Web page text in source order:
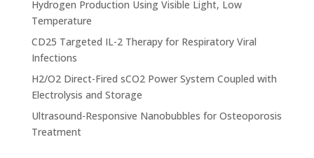
Hydrogen Production Using Visible Light, Low
Temperature
CD25 Targeted IL-2 Therapy for Respiratory Viral
Infections
H2/O2 Direct-Fired sCO2 Power System Coupled with
Electrolysis and Storage
Ultrasound-Responsive Nanobubbles for Osteoporosis
Treatment